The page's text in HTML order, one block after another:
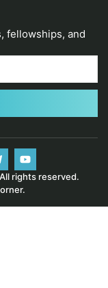
fellowships, and
rights reserved.